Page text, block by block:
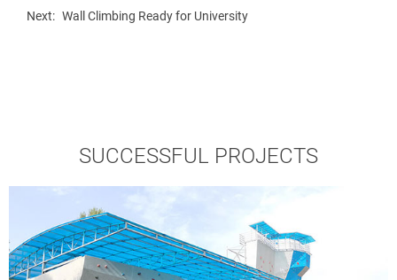
Next: Wall Climbing Ready for University
SUCCESSFUL PROJECTS